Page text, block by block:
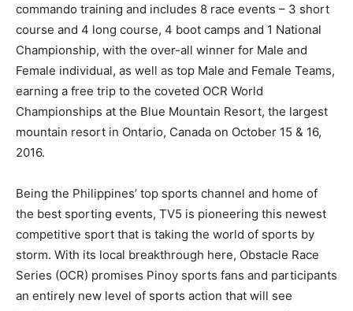
commando training and includes 8 race events – 3 short
course and 4 long course, 4 boot camps and 1 National
Championship, with the over-all winner for Male and
Female individual, as well as top Male and Female Teams,
earning a free trip to the coveted OCR World
Championships at the Blue Mountain Resort, the largest
mountain resort in Ontario, Canada on October 15 & 16,
2016.
Being the Philippines’ top sports channel and home of
the best sporting events, TV5 is pioneering this newest
competitive sport that is taking the world of sports by
storm. With its local breakthrough here, Obstacle Race
Series (OCR) promises Pinoy sports fans and participants
an entirely new level of sports action that will see